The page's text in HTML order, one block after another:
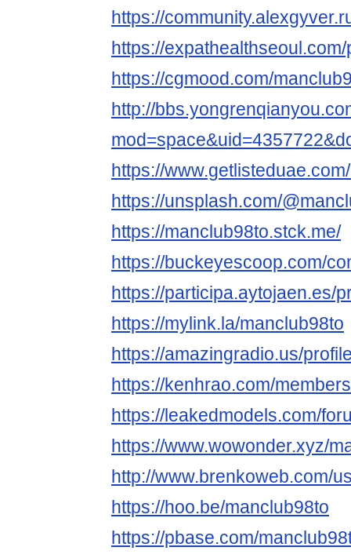
https://
https://
https://cgmood.com/
http://
https://
https://unsplash.com/
https://manclub98to.stck.me/
https://buckeyescoop.com/
https://participa.aytojaen.es/
https://mylink.la/manclub98to
https://amazingradio.us/
https://kenhrao.com/
https://leakedmodels.com/
https://www.wowonder.xyz/
http://www.brenkoweb.com/
https://hoo.be/manclub98to
https://pbase.com/